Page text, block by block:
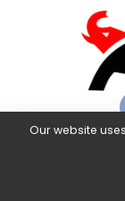
©
Our website